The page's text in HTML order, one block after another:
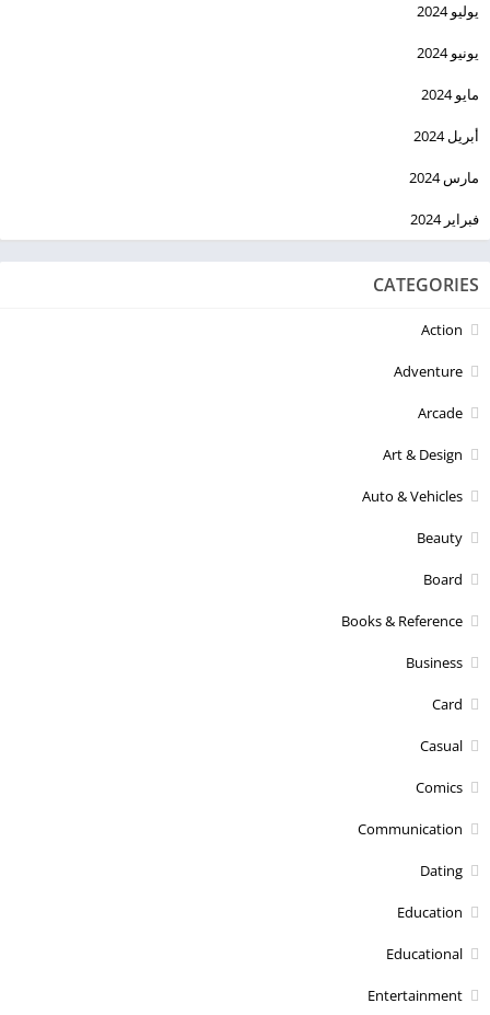
يوليو 2024
يونيو 2024
مايو 2024
أبريل 2024
مارس 2024
فبراير 2024
CATEGORIES
Action
Adventure
Arcade
Art & Design
Auto & Vehicles
Beauty
Board
Books & Reference
Business
Card
Casual
Comics
Communication
Dating
Education
Educational
Entertainment